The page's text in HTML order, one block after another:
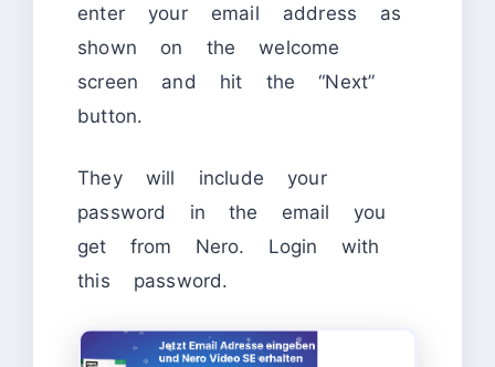
enter your email address as
shown on the welcome
screen and hit the “Next”
button.
They will include your
password in the email you
get from Nero. Login with
this password.